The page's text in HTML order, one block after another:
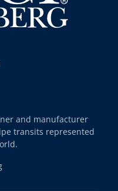
and manufacturer
transits represented